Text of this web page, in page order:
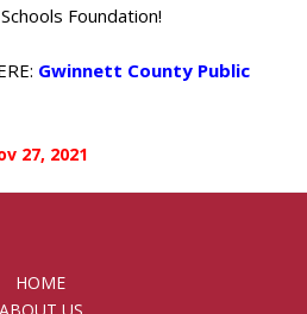
Foundation!
Gwinnett County Public
27, 2021
HOME